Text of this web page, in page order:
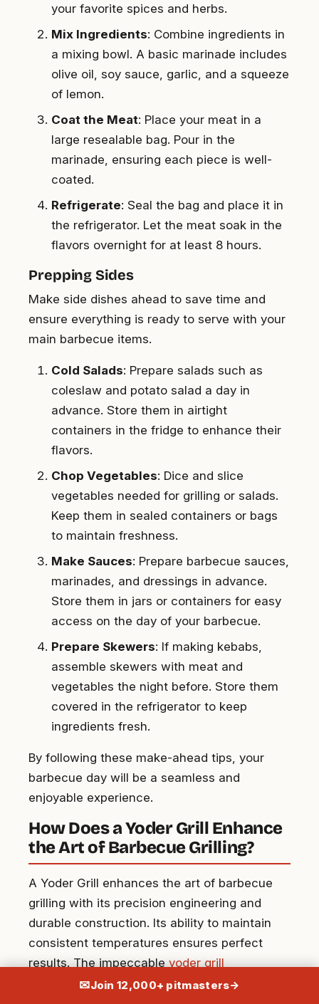
your favorite spices and herbs.
Mix Ingredients: Combine ingredients in
a mixing bowl. A basic marinade includes
olive oil, soy sauce, garlic, and a squeeze
of lemon.
Coat the Meat: Place your meat in a
large resealable bag. Pour in the
marinade, ensuring each piece is well-
coated.
Refrigerate: Seal the bag and place it in
the refrigerator. Let the meat soak in the
flavors overnight for at least 8 hours.
Prepping Sides
Make side dishes ahead to save time and
ensure everything is ready to serve with your
main barbecue items.
Cold Salads: Prepare salads such as
coleslaw and potato salad a day in
advance. Store them in airtight
containers in the fridge to enhance their
flavors.
Chop Vegetables: Dice and slice
vegetables needed for grilling or salads.
Keep them in sealed containers or bags
to maintain freshness.
Make Sauces: Prepare barbecue sauces,
marinades, and dressings in advance.
Store them in jars or containers for easy
access on the day of your barbecue.
Prepare Skewers: If making kebabs,
assemble skewers with meat and
vegetables the night before. Store them
covered in the refrigerator to keep
ingredients fresh.
By following these make-ahead tips, your
barbecue day will be a seamless and
enjoyable experience.
How Does a Yoder Grill Enhance
the Art of Barbecue Grilling?
A Yoder Grill enhances the art of barbecue
grilling with its precision engineering and
durable construction. Its ability to maintain
consistent temperatures ensures perfect
results. The impeccable yoder grill
craftsmanship and barbecue pairings
✉Join 12,000+ pitmasters→